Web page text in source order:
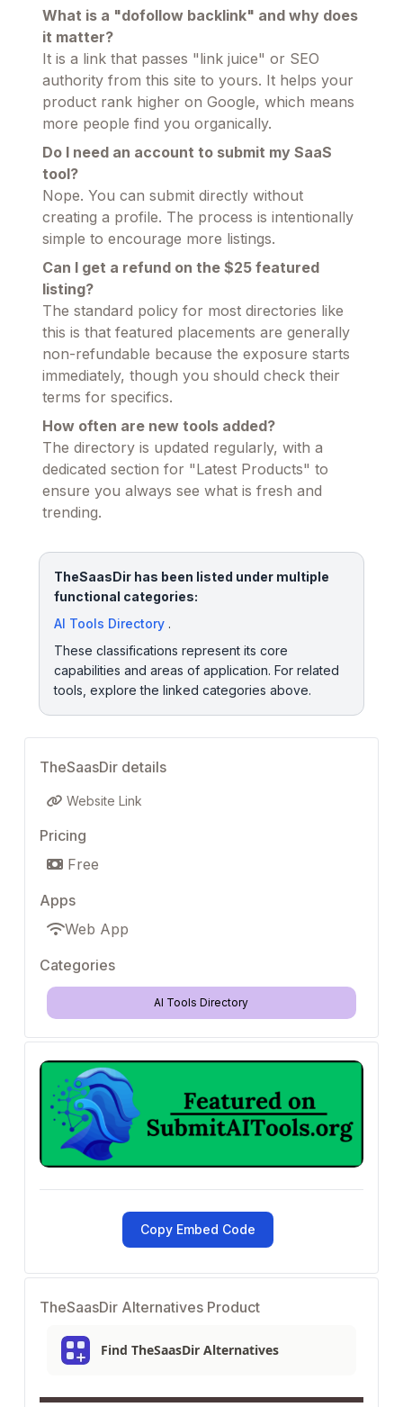
What is a "dofollow backlink" and why does
it matter?
It is a link that passes "link juice" or SEO
authority from this site to yours. It helps your
product rank higher on Google, which means
more people find you organically.
Do I need an account to submit my SaaS
tool?
Nope. You can submit directly without
creating a profile. The process is intentionally
simple to encourage more listings.
Can I get a refund on the $25 featured
listing?
The standard policy for most directories like
this is that featured placements are generally
non-refundable because the exposure starts
immediately, though you should check their
terms for specifics.
How often are new tools added?
The directory is updated regularly, with a
dedicated section for "Latest Products" to
ensure you always see what is fresh and
trending.
TheSaasDir has been listed under multiple
functional categories:
AI Tools Directory .
These classifications represent its core
capabilities and areas of application. For related
tools, explore the linked categories above.
TheSaasDir details
Website Link
Pricing
Free
Apps
Web App
Categories
AI Tools Directory
Copy Embed Code
TheSaasDir Alternatives Product
Find TheSaasDir Alternatives